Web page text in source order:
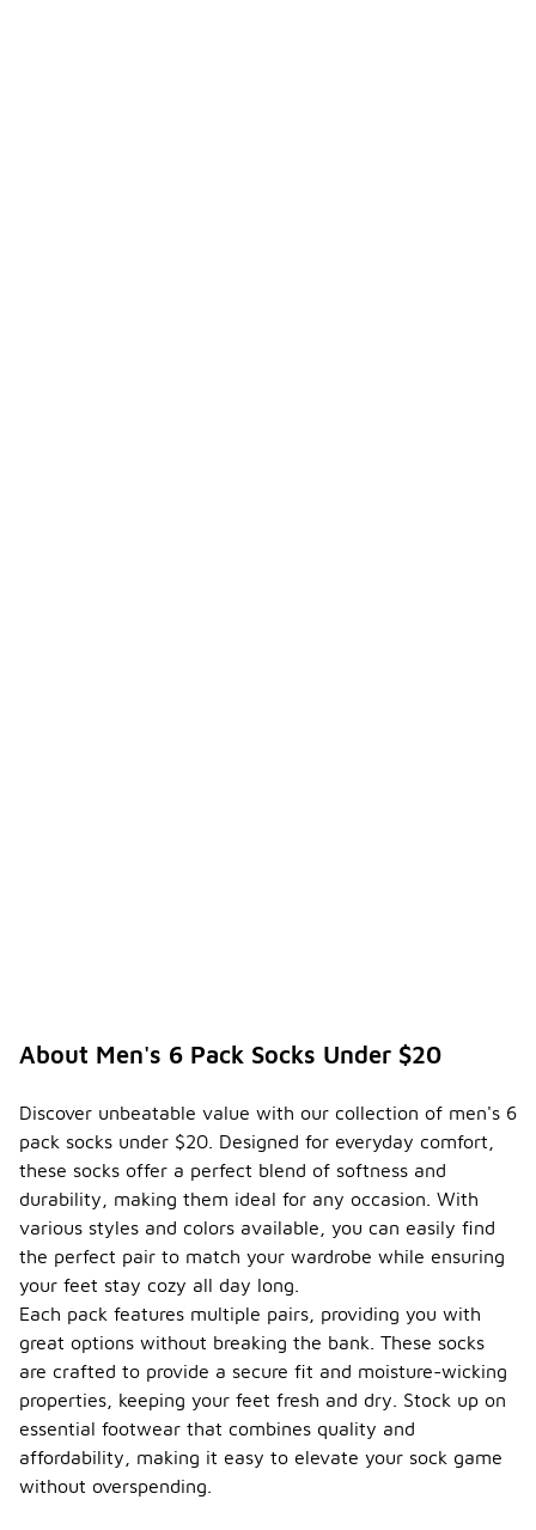
About Men's 6 Pack Socks Under $20
Discover unbeatable value with our collection of men's 6
pack socks under $20. Designed for everyday comfort,
these socks offer a perfect blend of softness and
durability, making them ideal for any occasion. With
various styles and colors available, you can easily find
the perfect pair to match your wardrobe while ensuring
your feet stay cozy all day long.
Each pack features multiple pairs, providing you with
great options without breaking the bank. These socks
are crafted to provide a secure fit and moisture-wicking
properties, keeping your feet fresh and dry. Stock up on
essential footwear that combines quality and
affordability, making it easy to elevate your sock game
without overspending.